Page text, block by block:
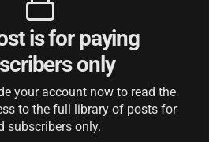
is for paying
only
your account now to read the
to the full library of posts for
subscribers only.